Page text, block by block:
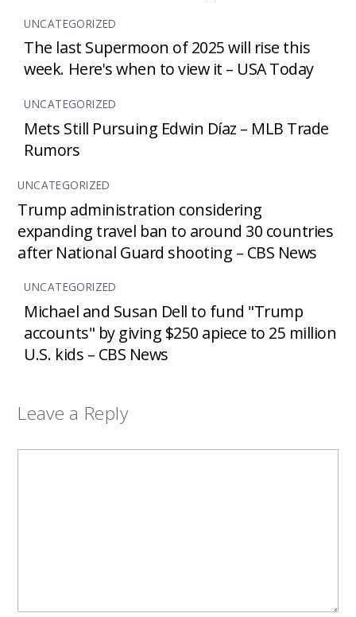
UNCATEGORIZED
The last Supermoon of 2025 will rise this
week. Here's when to view it – USA Today
UNCATEGORIZED
Mets Still Pursuing Edwin Díaz – MLB Trade
Rumors
UNCATEGORIZED
Trump administration considering
expanding travel ban to around 30 countries
after National Guard shooting – CBS News
UNCATEGORIZED
Michael and Susan Dell to fund "Trump
accounts" by giving $250 apiece to 25 million
U.S. kids – CBS News
Leave a Reply